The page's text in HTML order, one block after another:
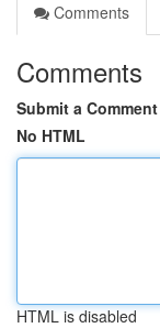
Comments
Comments
Submit a Comment
No HTML
HTML is disabled